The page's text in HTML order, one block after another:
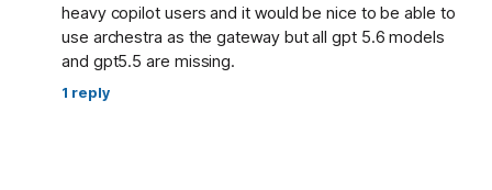
heavy copilot users and it would be nice to be able to
use archestra as the gateway but all gpt 5.6 models
and gpt5.5 are missing.
1 reply